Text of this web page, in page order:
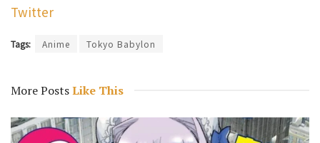
Twitter
Tags: Anime Tokyo Babylon
More PostsLike This